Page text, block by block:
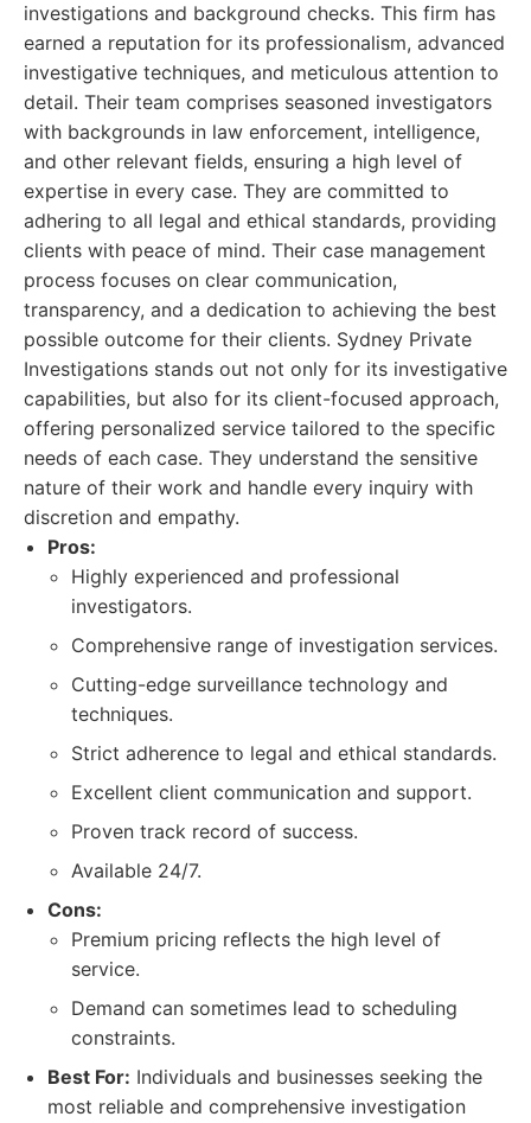
investigations and background checks. This firm has
earned a reputation for its professionalism, advanced
investigative techniques, and meticulous attention to
detail. Their team comprises seasoned investigators
with backgrounds in law enforcement, intelligence,
and other relevant fields, ensuring a high level of
expertise in every case. They are committed to
adhering to all legal and ethical standards, providing
clients with peace of mind. Their case management
process focuses on clear communication,
transparency, and a dedication to achieving the best
possible outcome for their clients. Sydney Private
Investigations stands out not only for its investigative
capabilities, but also for its client-focused approach,
offering personalized service tailored to the specific
needs of each case. They understand the sensitive
nature of their work and handle every inquiry with
discretion and empathy.
Pros:
Highly experienced and professional
investigators.
Comprehensive range of investigation services.
Cutting-edge surveillance technology and
techniques.
Strict adherence to legal and ethical standards.
Excellent client communication and support.
Proven track record of success.
Available 24/7.
Cons:
Premium pricing reflects the high level of
service.
Demand can sometimes lead to scheduling
constraints.
Best For: Individuals and businesses seeking the
most reliable and comprehensive investigation